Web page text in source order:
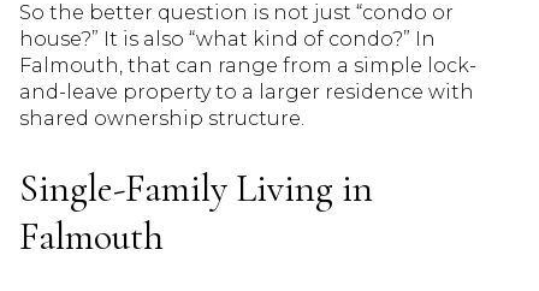
So the better question is not just “condo or
house?” It is also “what kind of condo?” In
Falmouth, that can range from a simple lock-
and-leave property to a larger residence with
shared ownership structure.
Single-Family Living in
Falmouth